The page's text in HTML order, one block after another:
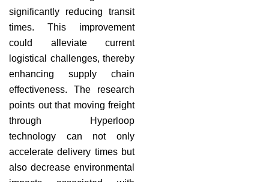
significantly reducing transit
times. This improvement
could alleviate current
logistical challenges, thereby
enhancing supply chain
effectiveness. The research
points out that moving freight
through Hyperloop
technology can not only
accelerate delivery times but
also decrease environmental